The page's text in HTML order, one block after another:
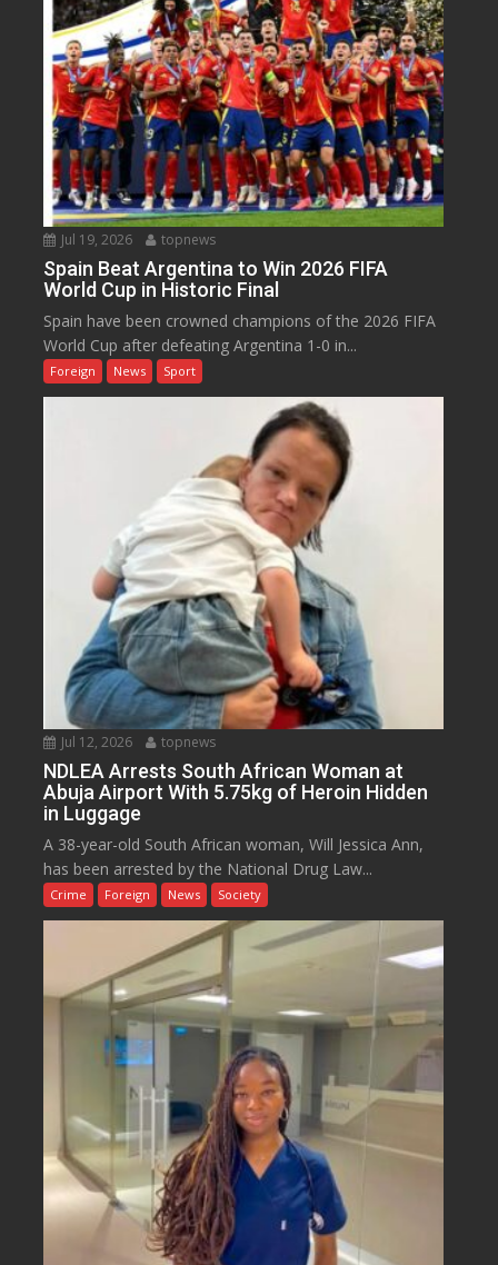
Jul 19, 2026 topnews
Spain Beat Argentina to Win 2026 FIFA
World Cup in Historic Final
Spain have been crowned champions of the 2026 FIFA
World Cup after defeating Argentina 1-0 in...
Foreign News Sport
Jul 12, 2026 topnews
NDLEA Arrests South African Woman at
Abuja Airport With 5.75kg of Heroin Hidden
in Luggage
A 38-year-old South African woman, Will Jessica Ann,
has been arrested by the National Drug Law...
Crime Foreign News Society